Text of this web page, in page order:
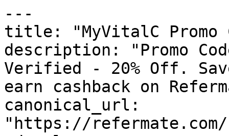
---
title: "MyVitalC Promo
description: "Promo
Verified - 20% Off.
earn cashback on
canonical_url:
"https://